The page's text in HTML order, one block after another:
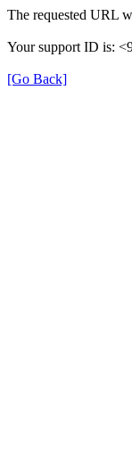
The requested URL
Your support ID is:
[Go Back]